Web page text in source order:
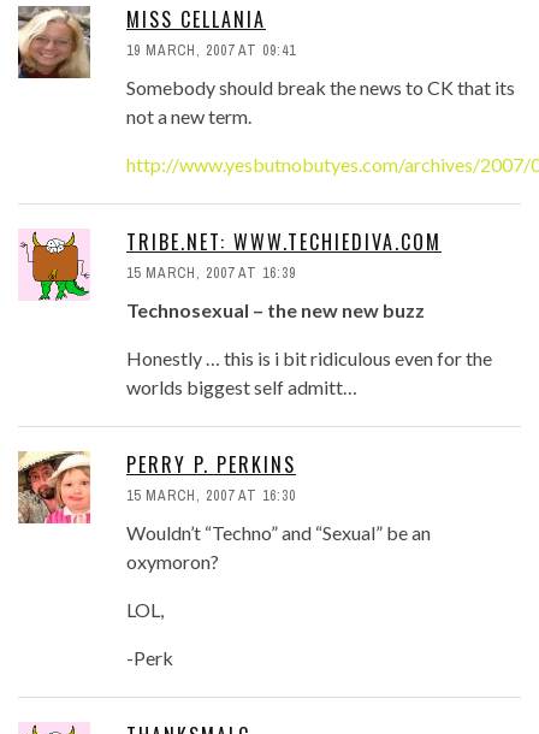
MISS CELLANIA
19 MARCH, 2007 AT 09:41
Somebody should break the news to CK that its
not a new term.
http://www.yesbutnobutyes.com/archives/2007/
TRIBE.NET: WWW.TECHIEDIVA.COM
15 MARCH, 2007 AT 16:39
Technosexual – the new new buzz
Honestly … this is i bit ridiculous even for the
worlds biggest self admitt…
PERRY P. PERKINS
15 MARCH, 2007 AT 16:30
Wouldn’t “Techno” and “Sexual” be an
oxymoron?
LOL,
-Perk